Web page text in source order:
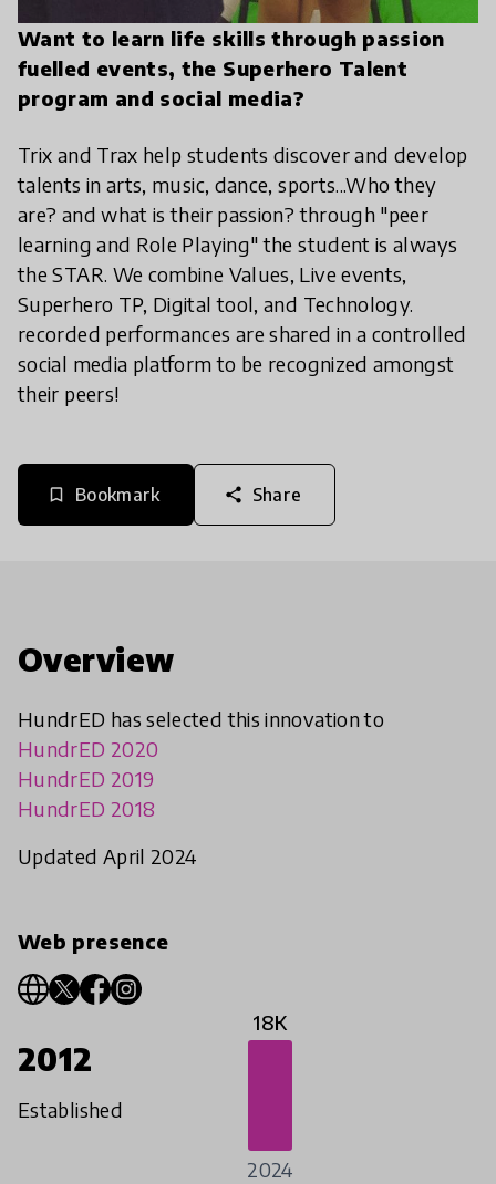
Want to learn life skills through passion
fuelled events, the Superhero Talent
program and social media?
Trix and Trax help students discover and develop
talents in arts, music, dance, sports...Who they
are? and what is their passion? through "peer
learning and Role Playing" the student is always
the STAR. We combine Values, Live events,
Superhero TP, Digital tool, and Technology.
recorded performances are shared in a controlled
social media platform to be recognized amongst
their peers!
bookmark_border Bookmark share Share
Overview
HundrED has selected this innovation to
HundrED 2020
HundrED 2019
HundrED 2018
Updated April 2024
Web presence
2012
Established
18K
2024